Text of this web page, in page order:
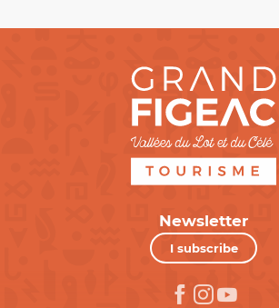
Newsletter
I subscribe